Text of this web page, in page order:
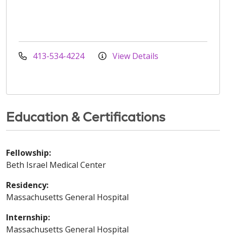
413-534-4224 View Details
Education & Certifications
Fellowship:
Beth Israel Medical Center
Residency:
Massachusetts General Hospital
Internship:
Massachusetts General Hospital